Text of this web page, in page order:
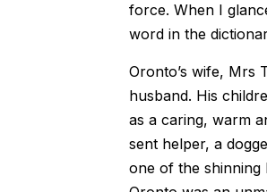
force. When I
word in the
Oronto’s wife, Mrs
husband. His
as a caring, warm
sent helper, a
one of the shinning